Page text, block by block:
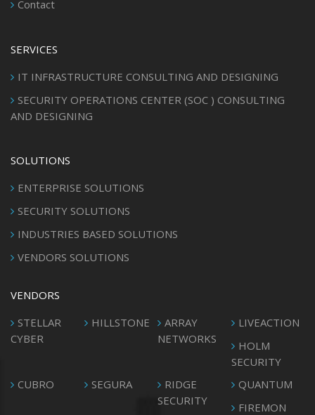
Contact
SERVICES
IT INFRASTRUCTURE CONSULTING AND DESIGNING
SECURITY OPERATIONS CENTER (SOC ) CONSULTING
AND DESIGNING
SOLUTIONS
ENTERPRISE SOLUTIONS
SECURITY SOLUTIONS
INDUSTRIES BASED SOLUTIONS
VENDORS SOLUTIONS
VENDORS
STELLAR
CYBER
HILLSTONE
ARRAY
NETWORKS
LIVEACTION
HOLM
SECURITY
CUBRO
SEGURA
RIDGE
SECURITY
QUANTUM
FIREMON